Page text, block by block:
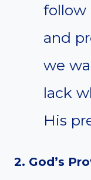
follow
and
we
lack
His
2. God’s